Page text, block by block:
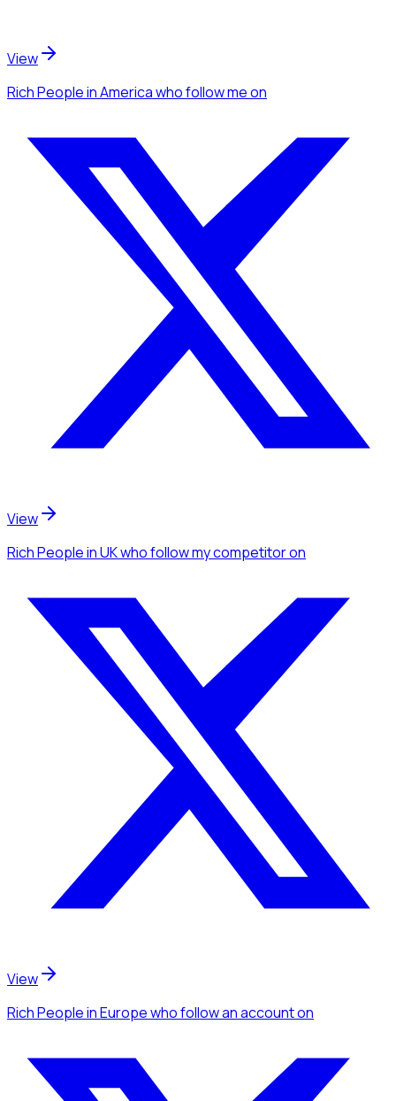
View
Rich Peoplein Americawho follow meon
View
Rich Peoplein UKwho follow my competitoron
View
Rich Peoplein Europewho follow an accounton